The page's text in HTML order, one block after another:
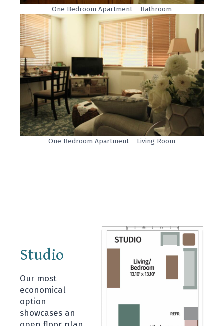
One Bedroom Apartment – Bathroom
One Bedroom Apartment – Living Room
Studio
Our most
economical
option
showcases an